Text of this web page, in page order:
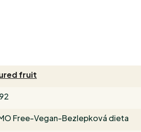
fruit
Free-Vegan-Bezlepková dieta